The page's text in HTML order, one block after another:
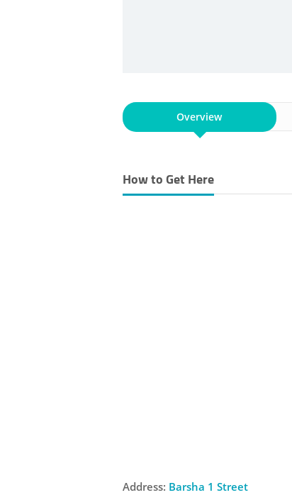
Overview
How to Get Here
Address: Barsha 1 Street